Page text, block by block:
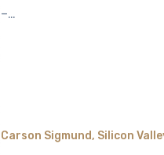
–…
Carson Sigmund, Silicon